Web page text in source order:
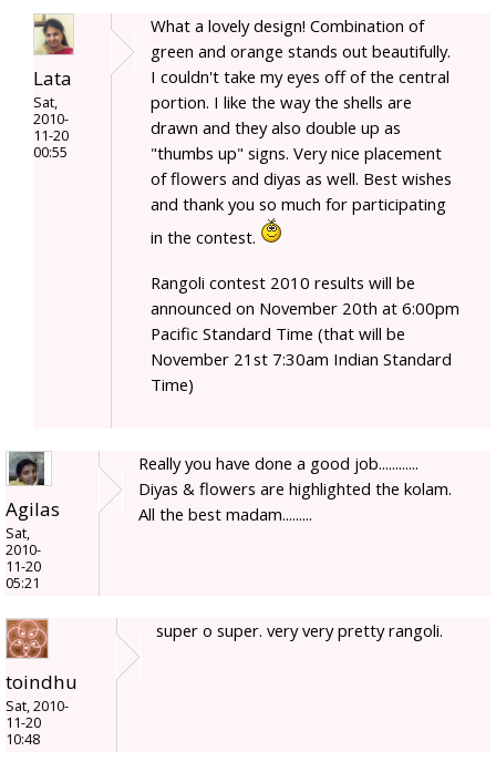
Lata
Sat,
2010-
11-20
00:55
What a lovely design! Combination of
green and orange stands out beautifully.
I couldn't take my eyes off of the central
portion. I like the way the shells are
drawn and they also double up as
"thumbs up" signs. Very nice placement
of flowers and diyas as well. Best wishes
and thank you so much for participating
in the contest.
Rangoli contest 2010 results will be
announced on November 20th at 6:00pm
Pacific Standard Time (that will be
November 21st 7:30am Indian Standard
Time)
Agilas
Sat,
2010-
11-20
05:21
Really you have done a good job............
Diyas & flowers are highlighted the kolam.
All the best madam.........
toindhu
Sat, 2010-
11-20
10:48
super o super. very very pretty rangoli.